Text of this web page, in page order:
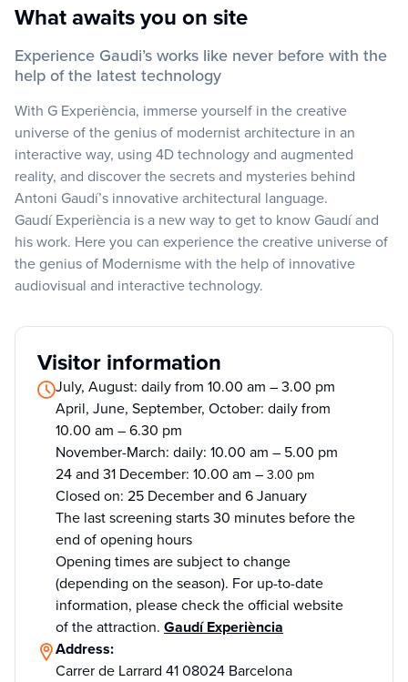
What awaits you on site
Experience Gaudi’s works like never before with the
help of the latest technology
With G Experiència, immerse yourself in the creative
universe of the genius of modernist architecture in an
interactive way, using 4D technology and augmented
reality, and discover the secrets and mysteries behind
Antoni Gaudí’s innovative architectural language.
Gaudí Experiència is a new way to get to know Gaudí and
his work. Here you can experience the creative universe of
the genius of Modernisme with the help of innovative
audiovisual and interactive technology.
Visitor information
July, August: daily from 10.00 am – 3.00 pm
April, June, September, October: daily from
10.00 am – 6.30 pm
November-March: daily: 10.00 am – 5.00 pm
24 and 31 December: 10.00 am –3.00 pm
Closed on: 25 December and 6 January
The last screening starts 30 minutes before the
end of opening hours
Opening times are subject to change
(depending on the season). For up-to-date
information, please check the official website
of the attraction. Gaudí Experiència
Address:
Carrer de Larrard 41 08024 Barcelona